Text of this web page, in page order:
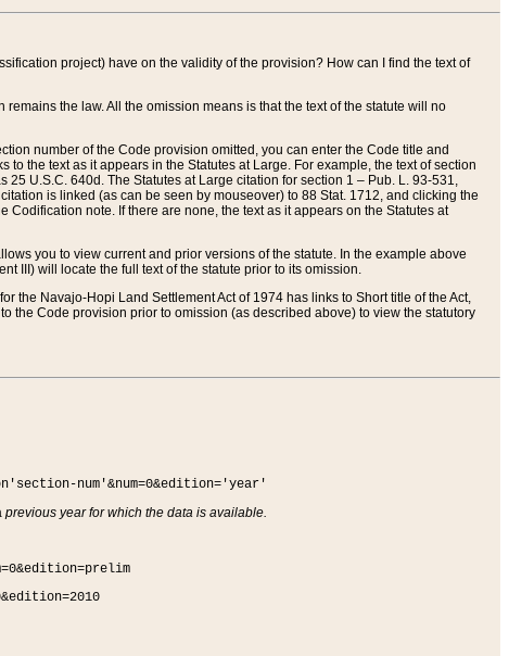
project) have on the validity of the provision? How can I find the text of
the law. All the omission means is that the text of the statute will no
number of the Code provision omitted, you can enter the Code title and
the text as it appears in the Statutes at Large. For example, the text of section
U.S.C. 640d. The Statutes at Large citation for section 1 – Pub. L. 93-531,
is linked (as can be seen by mouseover) to 88 Stat. 1712, and clicking the
note. If there are none, the text as it appears on the Statutes at
you to view current and prior versions of the statute. In the example above
III) will locate the full text of the statute prior to its omission.
the Navajo-Hopi Land Settlement Act of 1974 has links to Short title of the Act,
the Code provision prior to omission (as described above) to view the statutory
num'&num=0&edition='year'
previous year for which the data is available.